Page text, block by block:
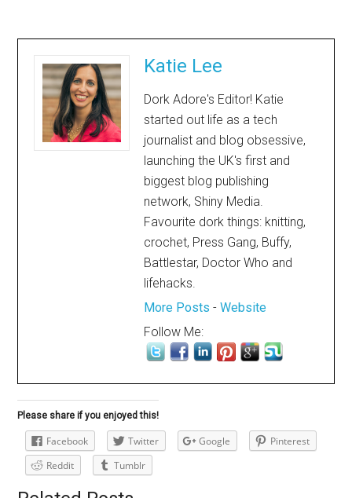
Katie Lee
Dork Adore's Editor! Katie
started out life as a tech
journalist and blog obsessive,
launching the UK's first and
biggest blog publishing
network, Shiny Media.
Favourite dork things: knitting,
crochet, Press Gang, Buffy,
Battlestar, Doctor Who and
lifehacks.
More Posts -Website
Follow Me:
Please share if you enjoyed this!
Facebook Twitter Google
Pinterest
Reddit
Tumblr